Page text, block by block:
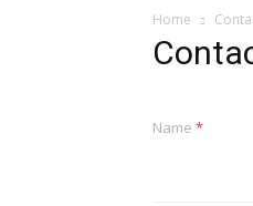
Home
Name *